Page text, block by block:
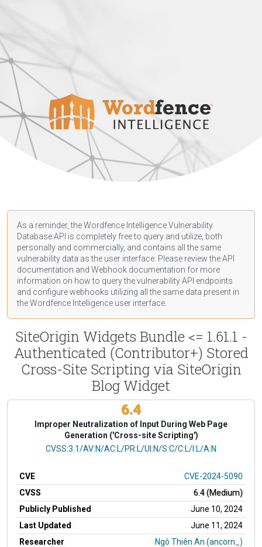
As a reminder, the Wordfence Intelligence Vulnerability
Database API is completely free to query and utilize, both
personally and commercially, and contains all the same
vulnerability data as the user interface. Please review the API
documentation and Webhook documentation for more
information on how to query the vulnerability API endpoints
and configure webhooks utilizing all the same data present in
the Wordfence Intelligence user interface.
SiteOrigin Widgets Bundle <= 1.61.1 -
Authenticated (Contributor+) Stored
Cross-Site Scripting via SiteOrigin
Blog Widget
6.4
Improper Neutralization of Input During Web Page
Generation ('Cross-site Scripting')
CVSS Vector
CVSS:3.1/AV:N/AC:L/PR:L/UI:N/S:C/C:L/I:L/A:N
CVE
CVE-2024-5090
CVSS
6.4 (Medium)
Publicly Published
June 10, 2024
Last Updated
June 11, 2024
Researcher
Ngô Thiên An (ancorn_)